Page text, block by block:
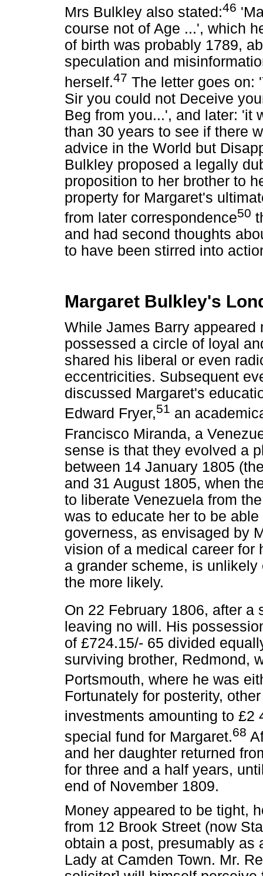
Mrs Bulkley also stated:46
course not of Age ...', which
of birth was probably 1789,
speculation and
herself.47 The letter goes on:
Sir you could not Deceive
Beg from you...', and later: 'it
than 30 years to see if there
advice in the World but
Bulkley proposed a legally
proposition to her brother to
property for Margaret's
from later correspondence50
and had second thoughts
to have been stirred into
Margaret Bulkley's
While James Barry appeared
possessed a circle of loyal
shared his liberal or even
eccentricities. Subsequent
discussed Margaret's
Edward Fryer,51 an
Francisco Miranda, a
sense is that they evolved a
between 14 January 1805
and 31 August 1805, when
to liberate Venezuela from
was to educate her to be
governess, as envisaged by
vision of a medical career for
a grander scheme, is
the more likely.
On 22 February 1806, after
leaving no will. His
of £724.15/- 65 divided
surviving brother, Redmond,
Portsmouth, where he was
Fortunately for posterity,
investments amounting to £2
special fund for Margaret.68
and her daughter returned
for three and a half years,
end of November 1809.
Money appeared to be tight,
from 12 Brook Street (now
obtain a post, presumably as
Lady at Camden Town. Mr.